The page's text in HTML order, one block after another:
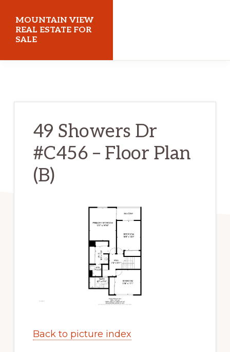
main
content
primary
sidebar
MOUNTAIN VIEW
REAL ESTATE FOR
SALE
49 Showers Dr
#C456 – Floor Plan
(B)
Back to picture index